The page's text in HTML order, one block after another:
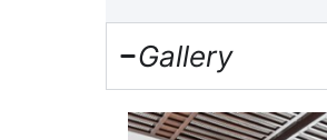
Gallery